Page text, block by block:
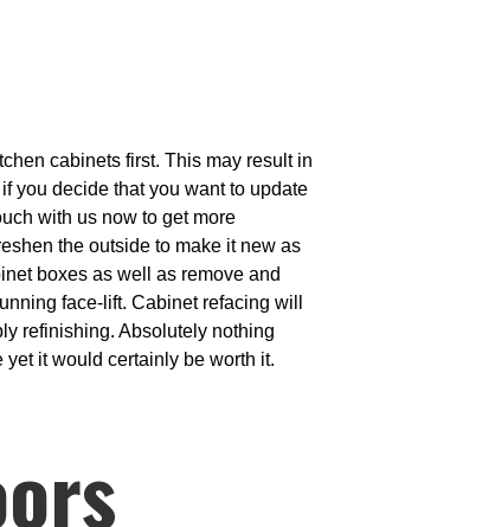
cabinets first. This may result in
you decide that you want to update
with us now to get more
the outside to make it new as
boxes as well as remove and
face-lift. Cabinet refacing will
refinishing. Absolutely nothing
it would certainly be worth it.